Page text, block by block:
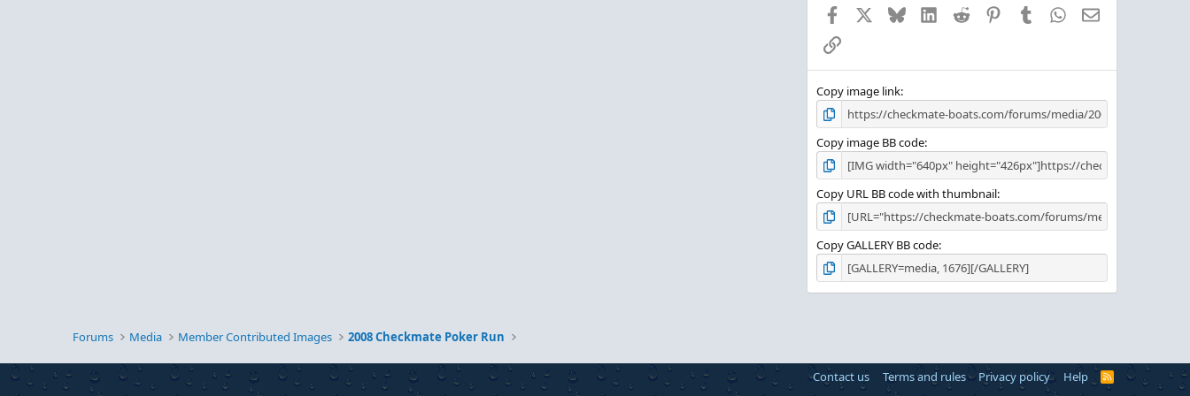
Facebook BlueskyLinkedIn
Reddit PinterestTumblr WhatsApp
Email
Link
Copy image link
Copy image BB code
Copy URL BB code with thumbnail
Copy GALLERY BB code
Forums Media Member Contributed Images 2008 Checkmate Poker Run
Contact us Terms and rules Privacy policy Help
R